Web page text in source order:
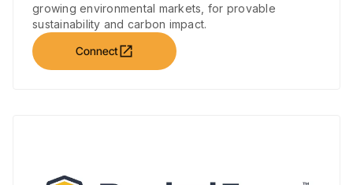
growing environmental markets, for provable
sustainability and carbon impact.
Connectopen_in_new